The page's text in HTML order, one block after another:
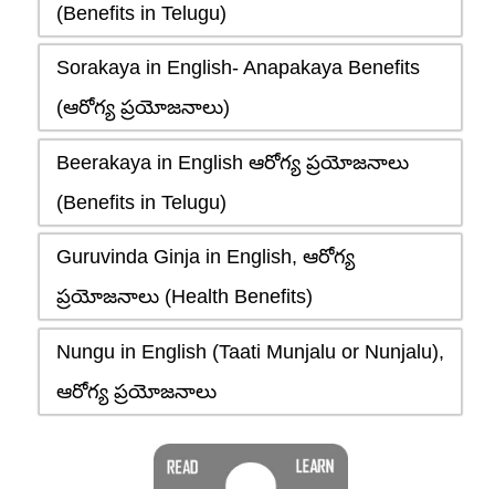
(Benefits in Telugu)
Sorakaya in English- Anapakaya Benefits
(ఆరోగ్య ప్రయోజనాలు)
Beerakaya in English ఆరోగ్య ప్రయోజనాలు
(Benefits in Telugu)
Guruvinda Ginja in English, ఆరోగ్య
ప్రయోజనాలు (Health Benefits)
Nungu in English (Taati Munjalu or Nunjalu),
ఆరోగ్య ప్రయోజనాలు